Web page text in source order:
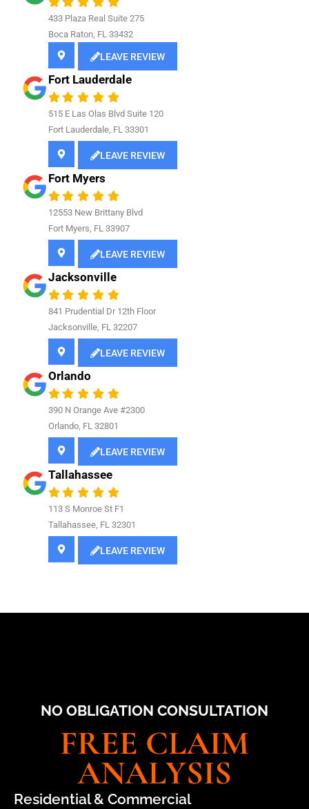
433 Plaza Real Suite 275
Boca Raton, FL 33432
LEAVE REVIEW
Fort Lauderdale
515 E Las Olas Blvd Suite 120
Fort Lauderdale, FL 33301
LEAVE REVIEW
Fort Myers
12553 New Brittany Blvd
Fort Myers, FL 33907
LEAVE REVIEW
Jacksonville
841 Prudential Dr 12th Floor
Jacksonville, FL 32207
LEAVE REVIEW
Orlando
390 N Orange Ave #2300
Orlando, FL 32801
LEAVE REVIEW
Tallahassee
113 S Monroe St F1
Tallahassee, FL 32301
LEAVE REVIEW
NO OBLIGATION CONSULTATION
FREE CLAIM
ANALYSIS
Residential & Commercial